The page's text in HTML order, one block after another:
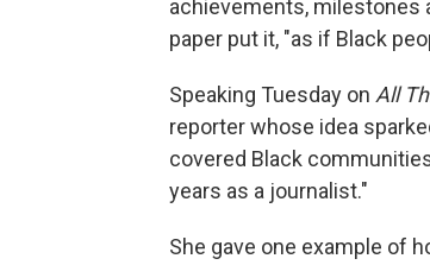
achievements, milestones
paper put it, "as if Black
Speaking Tuesday on All
reporter whose idea
covered Black
years as a journalist."
She gave one example of